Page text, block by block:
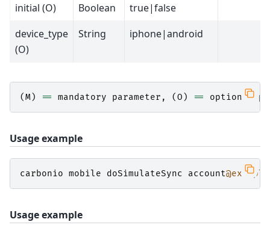
initial (O)
Boolean
true|false
device_type
(O)
String iphone|android
(M) == mandatory parameter , (O ) == optional
Usage example
carbonio mobile doSimulateSync account@example
Usage example